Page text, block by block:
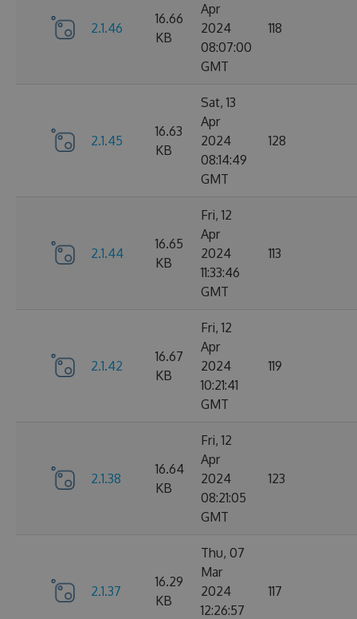
2.1.46
16.66
KB
Apr
2024
08:07:00
GMT
118
2.1.45
16.63
KB
Sat, 13
Apr
2024
08:14:49
GMT
128
2.1.44
16.65
KB
Fri, 12
Apr
2024
11:33:46
GMT
113
2.1.42
16.67
KB
Fri, 12
Apr
2024
10:21:41
GMT
119
2.1.38
16.64
KB
Fri, 12
Apr
2024
08:21:05
GMT
123
2.1.37
16.29
KB
Thu, 07
Mar
2024
12:26:57
117